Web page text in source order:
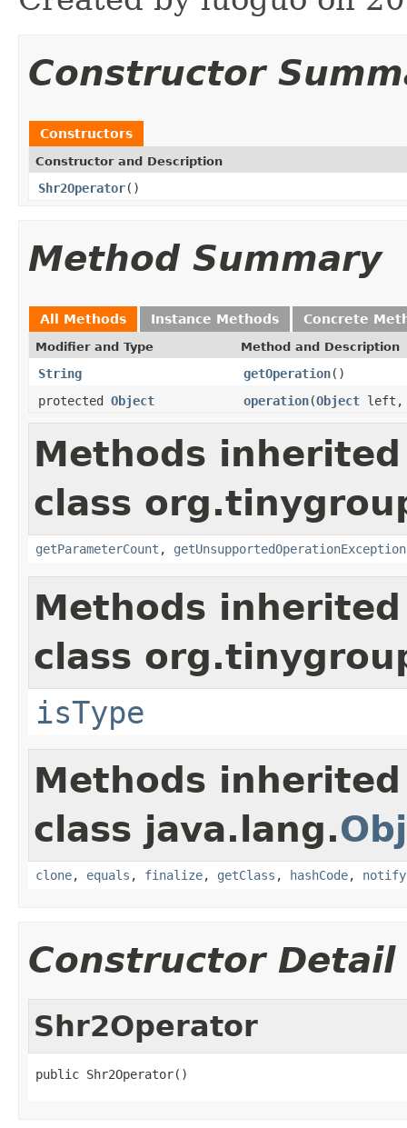
Constructor
Constructors
Constructor and Description
Shr2Operator()
Method Summary
All Methods Instance Methods Concrete
Modifier and Type Method and Description
String getOperation()
protected Object operation(Object
Methods
class
getParameterCount , getUnsupportedOperationException
Methods
class
isType
Methods
class java.lang.
clone, equals , finalize, getClass , hashCode, notify
Constructor Detail
Shr2Operator
public Shr2Operator()